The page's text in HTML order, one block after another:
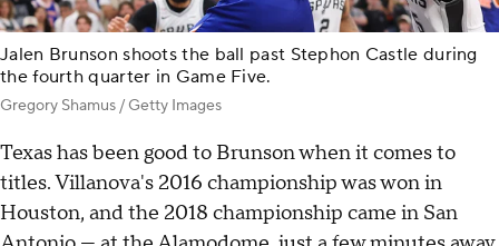
Jalen Brunson shoots the ball past Stephon Castle during
the fourth quarter in Game Five.
Gregory Shamus / Getty Images
Texas has been good to Brunson when it comes to
titles. Villanova's 2016 championship was won in
Houston, and the 2018 championship came in San